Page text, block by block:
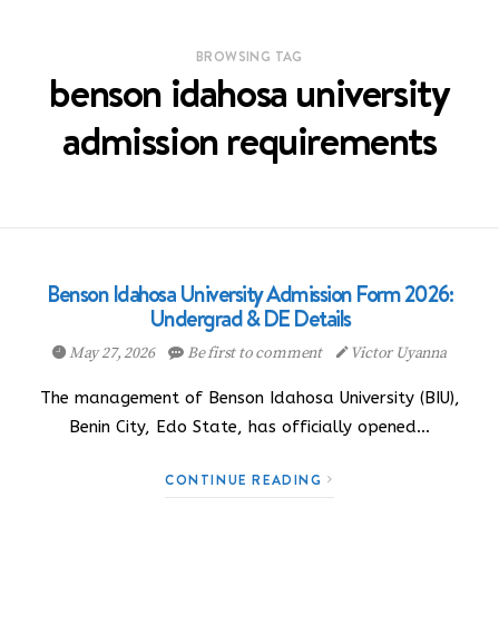
BROWSING TAG
benson idahosa university
admission requirements
Benson Idahosa University Admission Form 2026:
Undergrad & DE Details
May 27, 2026 Be first to comment Victor Uyanna
The management of Benson Idahosa University (BIU),
Benin City, Edo State, has officially opened…
CONTINUE READING